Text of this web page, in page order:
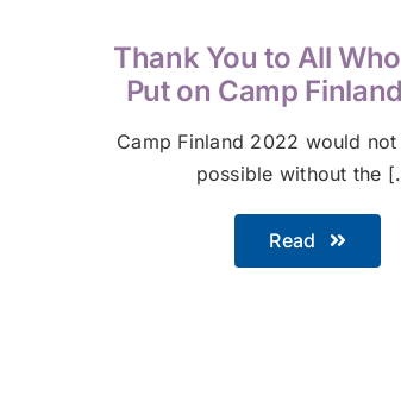
Thank You to All
Put on Camp
Camp Finland 2022 would
possible without the
Read